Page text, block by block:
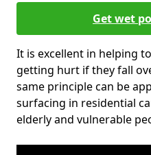
Get wet
It is excellent in helping
getting hurt if they fall
same principle can be
surfacing in residential
elderly and vulnerable